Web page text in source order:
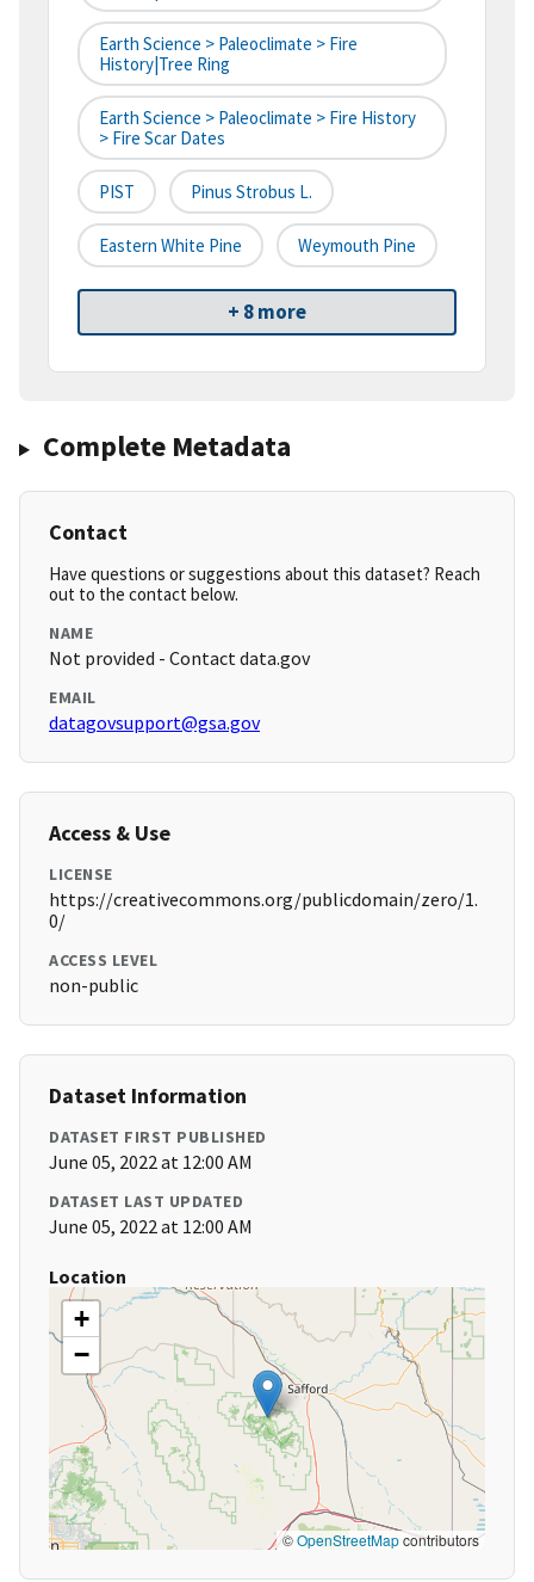
Earth Science > Paleoclimate > Fire
History|tree Ring
Earth Science > Paleoclimate > Fire History
> Fire Scar Dates
PIST Pinus Strobus L.
Eastern White Pine Weymouth Pine
+ 8 more
Complete Metadata
Contact
Have questions or suggestions about this dataset? Reach
out to the contact below.
NAME
Not provided - Contact data.gov
EMAIL
datagovsupport@gsa.gov
Access & Use
LICENSE
https://creativecommons.org/publicdomain/zero/1.
0/
ACCESS LEVEL
non-public
Dataset Information
DATASET FIRST PUBLISHED
June 05, 2022 at 12:00 AM
DATASET LAST UPDATED
June 05, 2022 at 12:00 AM
Location
+
−
©OpenStreetMapcontributors